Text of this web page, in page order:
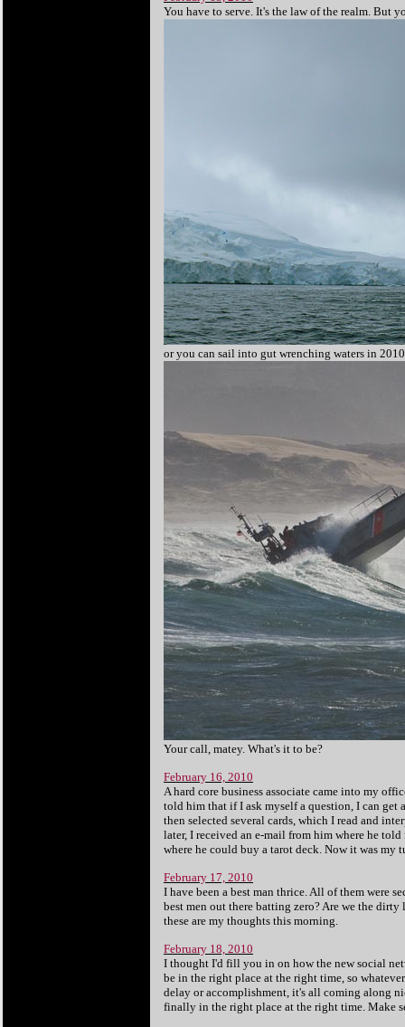
You have to serve. It's the law of the realm. But
or you can sail into gut wrenching waters in
Yourcall, matey. What's it to be?
February 16, 2010
A hard core business associate came into my
told him that if I ask myself a question, I can get
then selected several cards, which I read and
later, I received an e-mail from him where he
where he could buy a tarot deck. Now it was my
February 17, 2010
I have been a best man thrice. All of them were
best men out there batting zero? Are we the
these are my thoughts this morning.
February 18, 2010
I thought I'd fill you in on how the new social
be in the right place at the right time, so
delay or accomplishment, it's all coming along
finally in the right place at the right time. Make